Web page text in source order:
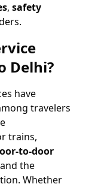
, safety
Delhi?
have
travelers
trains,
to-door
the
Whether